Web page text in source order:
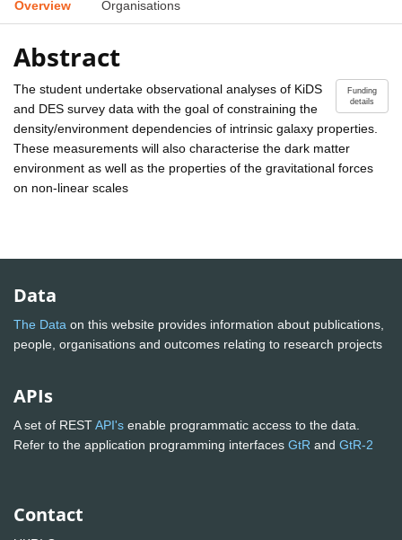
Overview Organisations
Abstract
Funding
details
The student undertake observational analyses of KiDS
and DES survey data with the goal of constraining the
density/environment dependencies of intrinsic galaxy properties.
These measurements will also characterise the dark matter
environment as well as the properties of the gravitational forces
on non-linear scales
Data
The Data on this website provides information about publications,
people, organisations and outcomes relating to research projects
APIs
A set of RESTAPI's enable programmatic access to the data.
Refer to the application programming interfaces GtR and GtR-2
Contact